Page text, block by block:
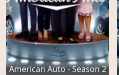
American Auto - Season 2